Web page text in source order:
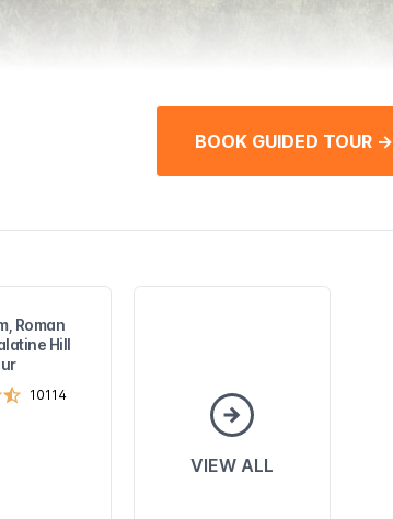
BOOK GUIDED TOUR →
Roman
Hill
10114
VIEW ALL